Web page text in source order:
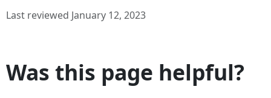
Last reviewed January 12, 2023
Was this page helpful?